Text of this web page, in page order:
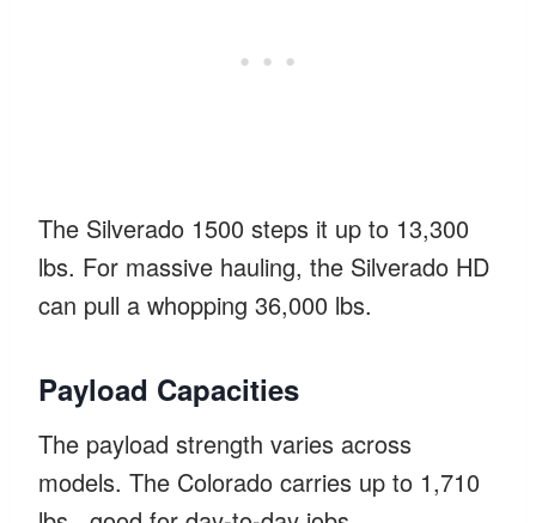
The Silverado 1500 steps it up to 13,300
lbs. For massive hauling, the Silverado HD
can pull a whopping 36,000 lbs.
Payload Capacities
The payload strength varies across
models. The Colorado carries up to 1,710